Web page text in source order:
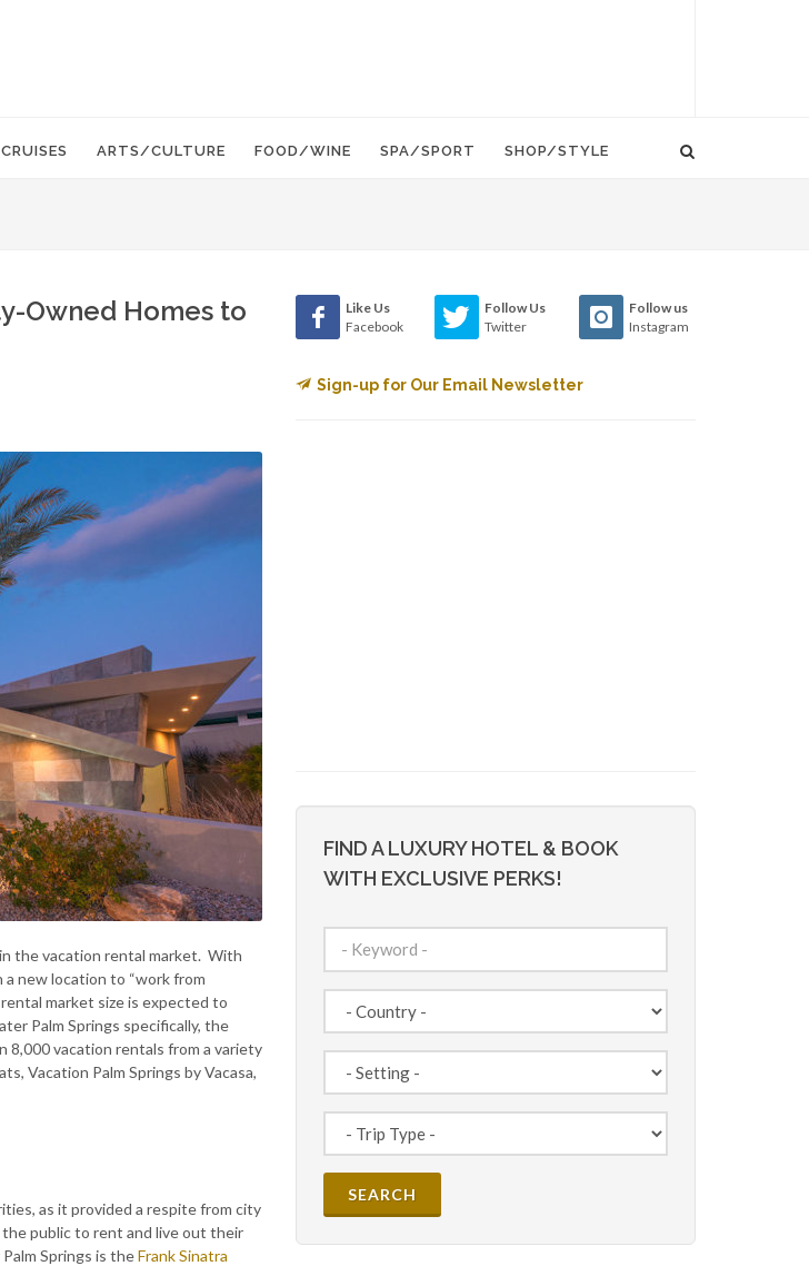
ARTS/CULTURE FOOD/WINE SPA/SPORT SHOP/STYLE
Owned Homes to
the vacation rental market. With
a new location to “work from
market size is expected to
Palm Springs specifically, the
8,000 vacation rentals from a variety
Vacation Palm Springs by Vacasa,
as it provided a respite from city
the public to rent and live out their
Springs is theFrank Sinatra
Like Us
Facebook
Follow Us
Twitter
Follow us
Instagram
Sign-up for Our Email Newsletter
FIND A LUXURY HOTEL & BOOK
WITH EXCLUSIVE PERKS!